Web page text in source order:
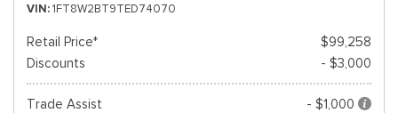
VIN 1FT8W2BT9TED74070
Retail Price*
$99,258
Discounts
- $3,000
Trade Assist
- $1,000